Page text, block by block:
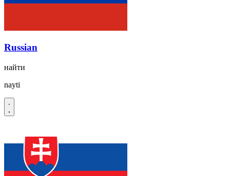
Russian
найти
nayti